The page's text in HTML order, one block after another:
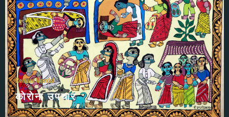
Remani Mandal
काेराेना उपचार